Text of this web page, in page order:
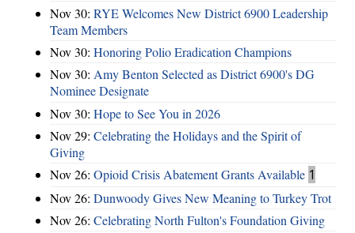
Nov 30: RYE Welcomes New District 6900 Leadership
Team Members
Nov 30: Honoring Polio Eradication Champions
Nov 30: Amy Benton Selected as District 6900's DG
Nominee Designate
Nov 30: Hope to See You in 2026
Nov 29: Celebrating the Holidays and the Spirit of
Giving
Nov 26: Opioid Crisis Abatement Grants Available 1
Nov 26: Dunwoody Gives New Meaning to Turkey Trot
Nov 26: Celebrating North Fulton's Foundation Giving